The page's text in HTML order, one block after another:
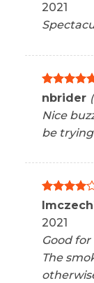
2021
Rated5
nbrider
Nice
be
Rated4
2021
Good
The